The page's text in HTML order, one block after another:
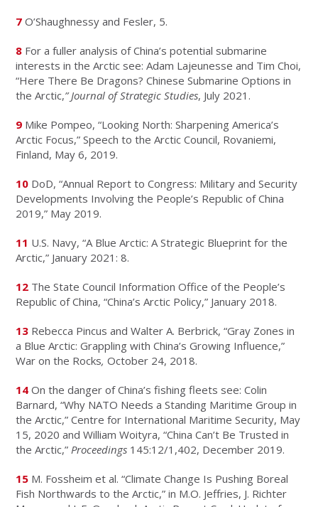
7 O’Shaughnessy and Fesler, 5.
8 For a fuller analysis of China’s potential submarine
interests in the Arctic see: Adam Lajeunesse and Tim Choi,
“Here There Be Dragons? Chinese Submarine Options in
the Arctic,” Journal of Strategic Studies, July 2021.
9 Mike Pompeo, “Looking North: Sharpening America’s
Arctic Focus,” Speech to the Arctic Council, Rovaniemi,
Finland, May 6, 2019.
10 DoD, “Annual Report to Congress: Military and Security
Developments Involving the People’s Republic of China
2019,” May 2019.
11 U.S. Navy, “A Blue Arctic: A Strategic Blueprint for the
Arctic,” January 2021: 8.
12 The State Council Information Office of the People’s
Republic of China, “China’s Arctic Policy,” January 2018.
13 Rebecca Pincus and Walter A. Berbrick, “Gray Zones in
a Blue Arctic: Grappling with China’s Growing Influence,”
War on the Rocks,October 24, 2018.
14 On the danger of China’s fishing fleets see: Colin
Barnard, “Why NATO Needs a Standing Maritime Group in
the Arctic,” Centre for International Maritime Security, May
15, 2020 and William Woityra, “China Can’t Be Trusted in
the Arctic,” Proceedings 145:12/1,402, December 2019.
15 M. Fossheim et al. “Climate Change Is Pushing Boreal
Fish Northwards to the Arctic,” in M.O. Jeffries, J. Richter